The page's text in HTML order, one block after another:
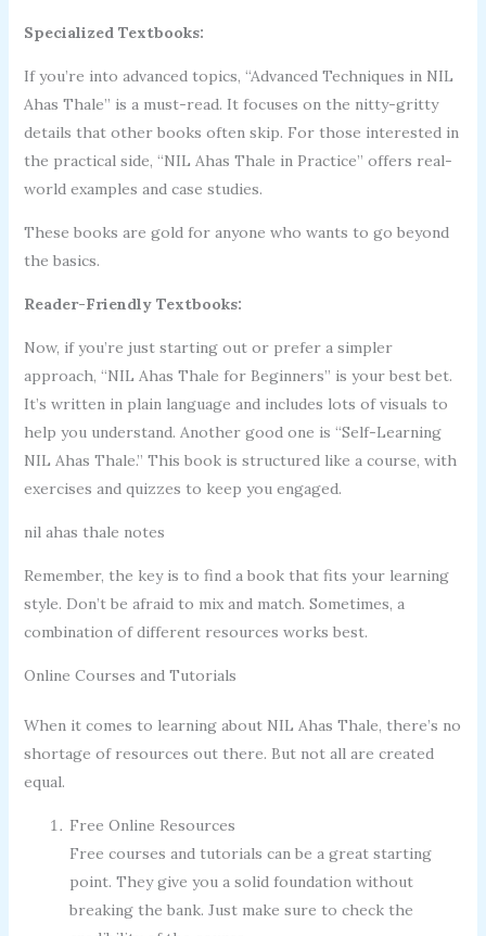
Specialized Textbooks:
If you’re into advanced topics, “Advanced Techniques in NIL
Ahas Thale” is a must-read. It focuses on the nitty-gritty
details that other books often skip. For those interested in
the practical side, “NIL Ahas Thale in Practice” offers real-
world examples and case studies.
These books are gold for anyone who wants to go beyond
the basics.
Reader-Friendly Textbooks:
Now, if you’re just starting out or prefer a simpler
approach, “NIL Ahas Thale for Beginners” is your best bet.
It’s written in plain language and includes lots of visuals to
help you understand. Another good one is “Self-Learning
NIL Ahas Thale.” This book is structured like a course, with
exercises and quizzes to keep you engaged.
nil ahas thale notes
Remember, the key is to find a book that fits your learning
style. Don’t be afraid to mix and match. Sometimes, a
combination of different resources works best.
Online Courses and Tutorials
When it comes to learning about NIL Ahas Thale, there’s no
shortage of resources out there. But not all are created
equal.
Free Online Resources
Free courses and tutorials can be a great starting
point. They give you a solid foundation without
breaking the bank. Just make sure to check the